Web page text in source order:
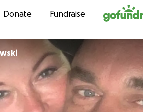
Skip to content
Donate Fundraise